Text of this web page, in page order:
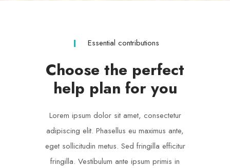
Essential contributions
Choose the perfect
help plan for you
Lorem ipsum dolor sit amet, consectetur
adipiscing elit. Phasellus eu maximus ante,
eget sollicitudin metus. Sed fringilla efficitur
fringilla. Vestibulum ante ipsum primis in